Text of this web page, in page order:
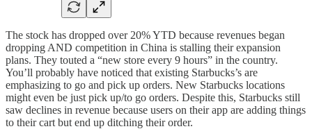
The stock has dropped over 20% YTD because revenues began
dropping AND competition in China is stalling their expansion
plans. They touted a “new store every 9 hours” in the country.
You’ll probably have noticed that existing Starbucks’s are
emphasizing to go and pick up orders. New Starbucks locations
might even be just pick up/to go orders. Despite this, Starbucks still
saw declines in revenue because users on their app are adding things
to their cart but end up ditching their order.